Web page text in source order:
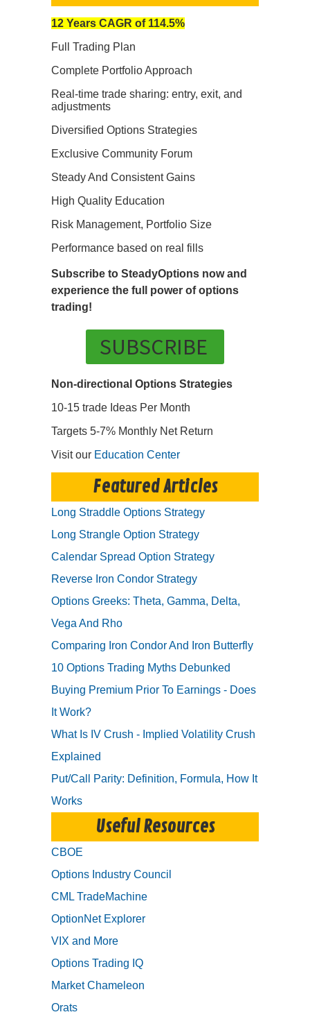
12 Years CAGR of 114.5%
Full Trading Plan
Complete Portfolio Approach
Real-time trade sharing: entry, exit, and
adjustments
Diversified Options Strategies
Exclusive Community Forum
Steady And Consistent Gains
High Quality Education
Risk Management, Portfolio Size
Performance based on real fills
Subscribe to SteadyOptions now and
experience the full power of options
trading!
SUBSCRIBE
Non-directional Options Strategies
10-15 trade Ideas Per Month
Targets 5-7% Monthly Net Return
Visit our Education Center
Featured Articles
Long Straddle Options Strategy
Long Strangle Option Strategy
Calendar Spread Option Strategy
Reverse Iron Condor Strategy
Options Greeks: Theta, Gamma, Delta,
Vega And Rho
Comparing Iron Condor And Iron Butterfly
10 Options Trading Myths Debunked
Buying Premium Prior To Earnings - Does
It Work?
What Is IV Crush - Implied Volatility Crush
Explained
Put/Call Parity: Definition, Formula, How It
Works
Useful Resources
CBOE
Options Industry Council
CML TradeMachine
OptionNet Explorer
VIX and More
Options Trading IQ
Market Chameleon
Orats